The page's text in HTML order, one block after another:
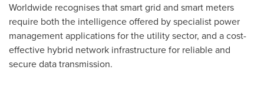
Worldwide recognises that smart grid and smart meters
require both the intelligence offered by specialist power
management applications for the utility sector, and a cost-
effective hybrid network infrastructure for reliable and
secure data transmission.